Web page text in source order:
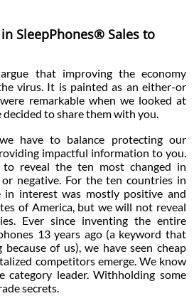
SleepPhones® Sales to
that improving the economy
virus. It is painted as an either-or
remarkable when we looked at
to share them with you.
have to balance protecting our
impactful information to you.
to reveal the ten most changed in
negative. For the ten countries in
in interest was mostly positive and
of America, but we will not reveal
Ever since inventing the entire
13 years ago (a keyword that
of us), we have seen cheap
competitors emerge. We know
leader. Withholding some
secrets.